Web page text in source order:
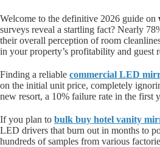
Welcome to the definitive 2026 guide on
surveys reveal a startling fact? Nearly
their overall perception of room
in your property’s profitability and guest
Finding a reliable commercial LED
on the initial unit price, completely
new resort, a 10% failure rate in the first
If you plan to bulk buy hotel vanity
LED drivers that burn out in months to
hundreds of samples from various